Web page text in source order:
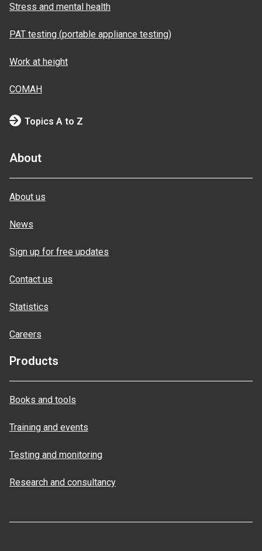
Stress and mental health
PAT testing (portable appliance testing)
Work at height
COMAH
Topics A to Z
About
About us
News
Sign up for free updates
Contact us
Statistics
Careers
Products
Books and tools
Training and events
Testing and monitoring
Research and consultancy